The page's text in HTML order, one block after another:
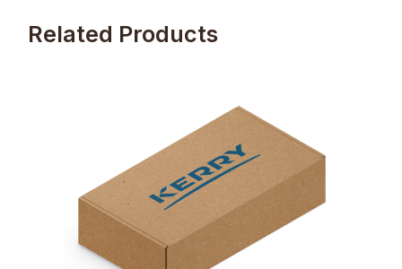
Related Products